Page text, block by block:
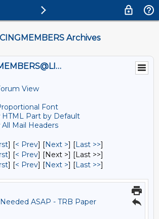
Archives
TRBPRICINGMEMBERS@LISTS.UMN.EDU
View
Font
HTML Part by Default
Mail Headers
] [< Prev] [Next >] [Last >>]
] [< Prev] [Next >] [Last >>]
] [< Prev] [Next >] [Last >>]
ASAP - TRB Paper